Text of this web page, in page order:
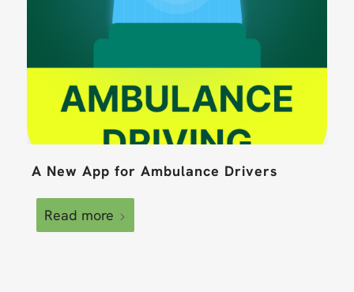
A New App for Ambulance Drivers
Read more